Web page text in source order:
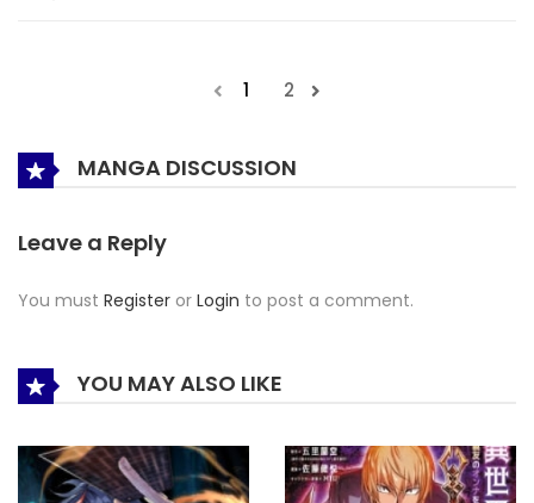
1 2
MANGA DISCUSSION
Leave a Reply
You must Register or Login to post a comment.
YOU MAY ALSO LIKE